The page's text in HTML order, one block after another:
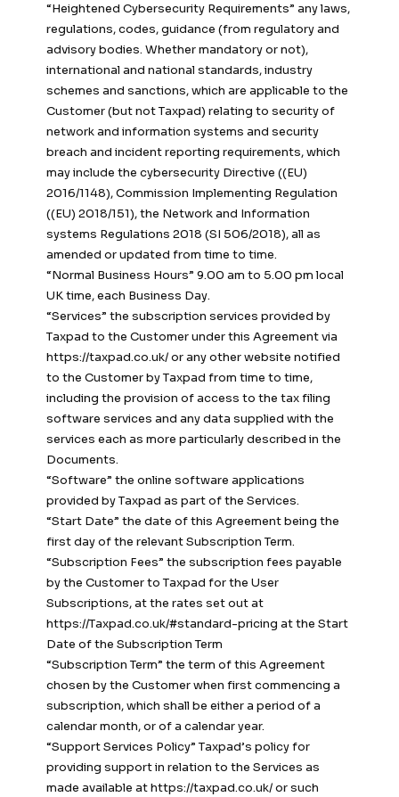
“Heightened Cybersecurity Requirements” any laws,
regulations, codes, guidance (from regulatory and
advisory bodies. Whether mandatory or not),
international and national standards, industry
schemes and sanctions, which are applicable to the
Customer (but not Taxpad) relating to security of
network and information systems and security
breach and incident reporting requirements, which
may include the cybersecurity Directive ((EU)
2016/1148), Commission Implementing Regulation
((EU) 2018/151), the Network and Information
systems Regulations 2018 (SI 506/2018), all as
amended or updated from time to time.
“Normal Business Hours” 9.00 am to 5.00 pm local
UK time, each Business Day.
“Services” the subscription services provided by
Taxpad to the Customer under this Agreement via
https://taxpad.co.uk/ or any other website notified
to the Customer by Taxpad from time to time,
including the provision of access to the tax filing
software services and any data supplied with the
services each as more particularly described in the
Documents.
“Software” the online software applications
provided by Taxpad as part of the Services.
“Start Date” the date of this Agreement being the
first day of the relevant Subscription Term.
“Subscription Fees” the subscription fees payable
by the Customer to Taxpad for the User
Subscriptions, at the rates set out at
https://Taxpad.co.uk/#standard-pricing at the Start
Date of the Subscription Term
“Subscription Term” the term of this Agreement
chosen by the Customer when first commencing a
subscription, which shall be either a period of a
calendar month, or of a calendar year.
“Support Services Policy” Taxpad’s policy for
providing support in relation to the Services as
made available at https://taxpad.co.uk/ or such